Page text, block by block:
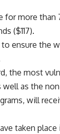
for more than
($117).
to ensure the
the most
as the
will
taken place